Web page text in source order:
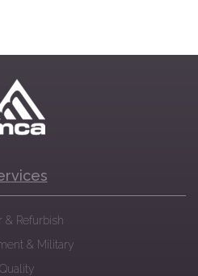
& Refurbish
& Military
Quality